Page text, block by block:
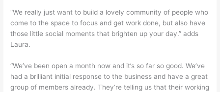
“We really just want to build a lovely community of people who
come to the space to focus and get work done, but also have
those little social moments that brighten up your day.” adds
Laura.
“We’ve been open a month now and it’s so far so good. We’ve
had a brilliant initial response to the business and have a great
group of members already. They’re telling us that their working